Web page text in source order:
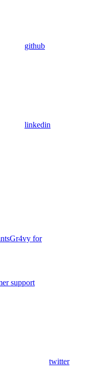
github
linkedin
Gr4vy for
support
twitter